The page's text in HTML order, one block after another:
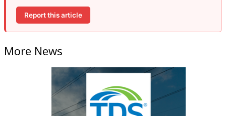
Report this article
More News